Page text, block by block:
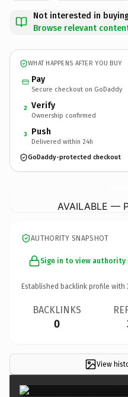
Not interested in
Browse relevant
WHAT HAPPENS AFTER YOU BUY
Pay
Secure checkout on GoDaddy
2 Verify
Ownership confirmed
3 Push
Delivered within 24h
GoDaddy-protected checkout
AVAILABLE —
AUTHORITY SNAPSHOT
Sign in to view authority
Established backlink profile with
BACKLINKS
0
View